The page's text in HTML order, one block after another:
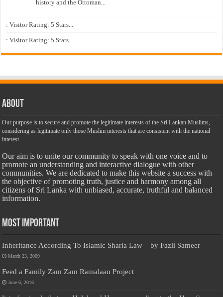
history and the Ottoman...
: Visitor Rating: 5 Stars...
: Visitor Rating: 5 Stars...
About
Our purpose is to secure and promote the legitimate interests of the Sri Lankan Muslims,
considering as legitimate only those Muslim interests that are consistent with the national
interest.
Our aim is to unite our community to speak with one voice and to
promote an understanding and interactive dialogue with other
communities. We are dedicated to make this website a success with
the objective of promoting truth, justice and harmony among all
citizens of Sri Lanka with unbiased, accurate, truthful and balanced
information.
Most Important
Inheritance According To Islamic Sharia Law – by Fazli Sameer
March 23, 2009
Feed a Family Zam Zam Ramalaan Project
June 6, 2016